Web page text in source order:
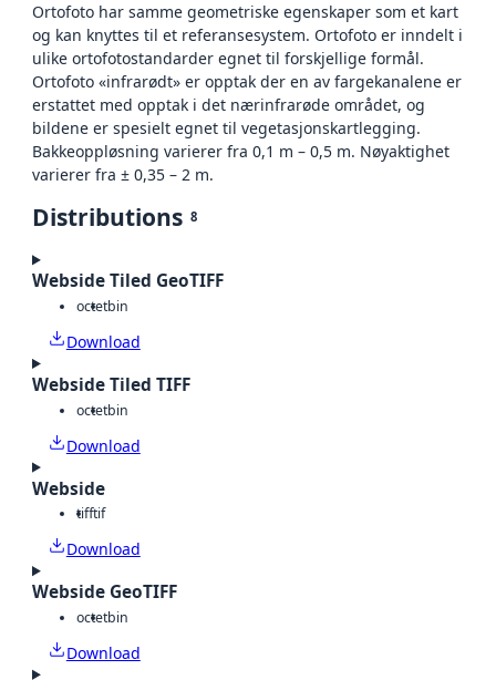
Ortofoto har samme geometriske egenskaper som et kart
og kan knyttes til et referansesystem. Ortofoto er inndelt i
ulike ortofotostandarder egnet til forskjellige formål.
Ortofoto «infrarødt» er opptak der en av fargekanalene er
erstattet med opptak i det nærinfrarøde området, og
bildene er spesielt egnet til vegetasjonskartlegging.
Bakkeoppløsning varierer fra 0,1 m – 0,5 m. Nøyaktighet
varierer fra ± 0,35 – 2 m.
Distributions 8
Webside Tiled GeoTIFF
octetbin
Download
Webside Tiled TIFF
octetbin
Download
Webside
tifftif
Download
Webside GeoTIFF
octetbin
Download